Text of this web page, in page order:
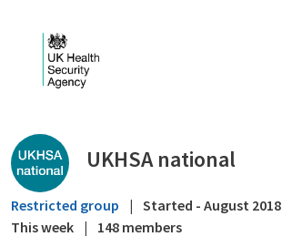
Public library - UKHSA national
UKHSA national
Restricted group | Started - August 2018
This week | 148 members